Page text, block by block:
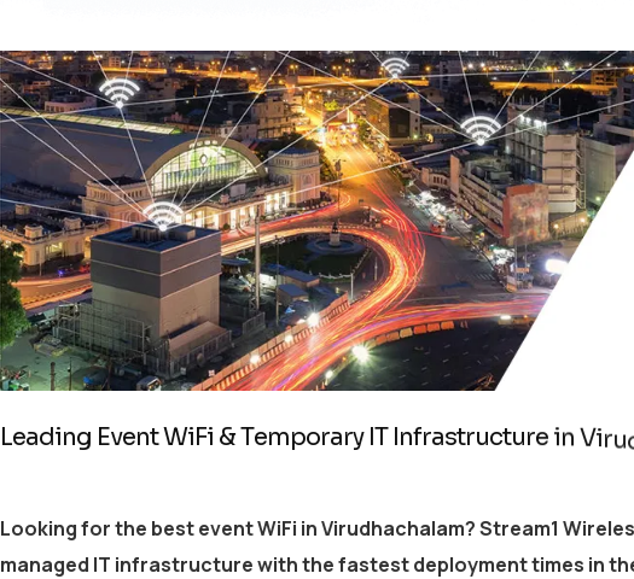
Leading EventWiFi &Temporary IT Infrastructure in Viru
Looking for the best event WiFi in Virudhachalam? Stream1
managed IT infrastructure with the fastest deployment times in